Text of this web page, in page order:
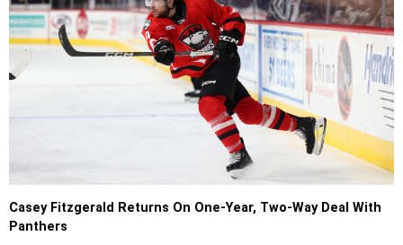
Casey Fitzgerald Returns On One-Year, Two-Way Deal With
Panthers